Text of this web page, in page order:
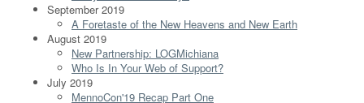
September 2019
A Foretaste of the New Heavens and New Earth
August 2019
New Partnership: LOGMichiana
Who Is In Your Web of Support?
July 2019
MennoCon'19 Recap Part One